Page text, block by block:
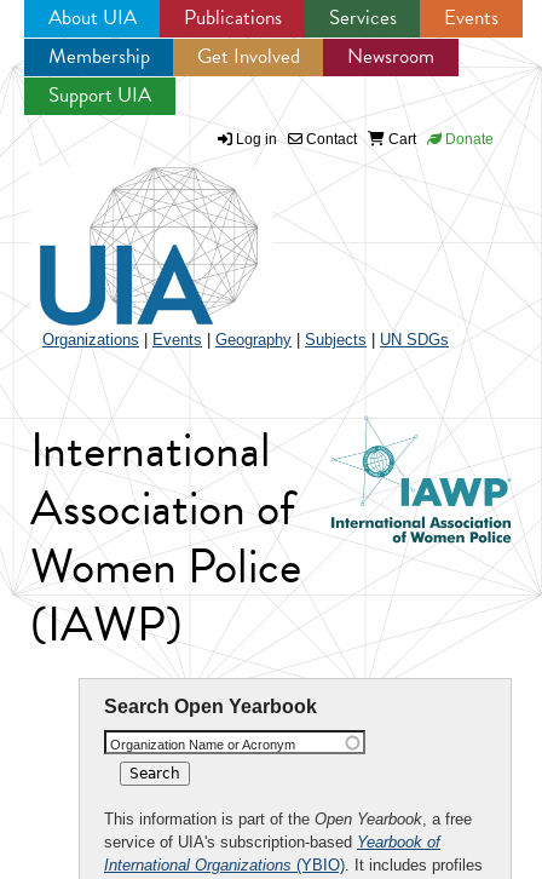
Jump to navigation
About UIA Publications Services
Events
Membership
Get Involved
Newsroom
Support UIA
Log in Contact Cart Donate
Organizations Events Geography Subjects UN SDGs
International
Association of
Women Police
(IAWP)
Search Open Yearbook
Organization Name or Acronym
This information is part of the Open Yearbook, a free
service of UIA's subscription-based Yearbook of
International Organizations (YBIO). It includes profiles